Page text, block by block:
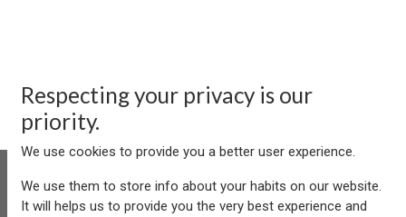
Respecting your privacy is our
priority.
We use cookies to provide you a better user experience.
We use them to store info about your habits on our website.
It will helps us to provide you the very best experience and